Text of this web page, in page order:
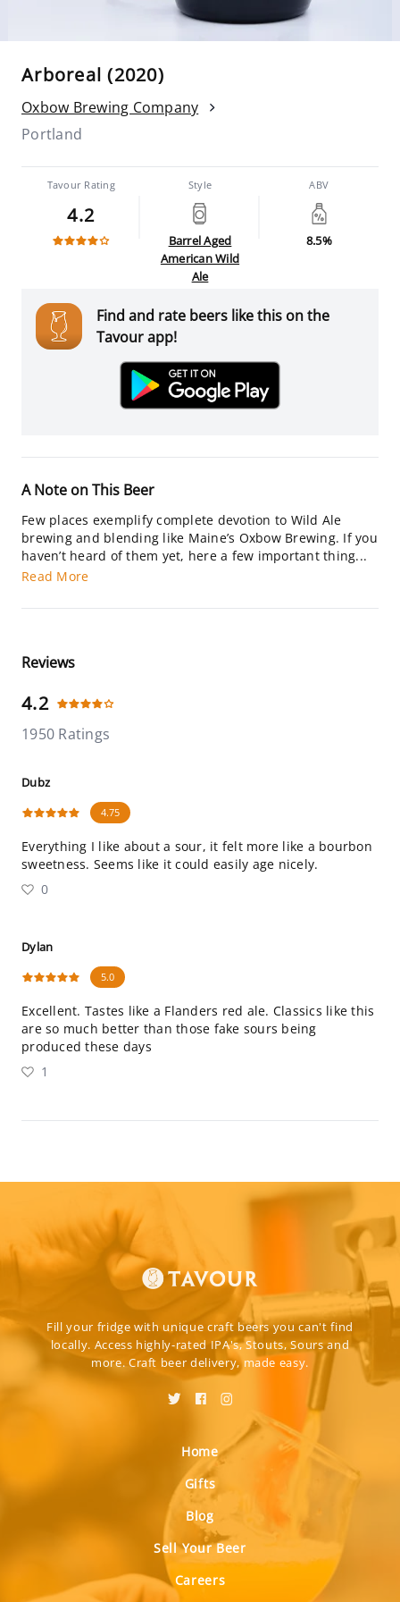
Arboreal (2020)
Oxbow Brewing Company
Portland
Tavour Rating
4.2
Style
Barrel Aged
American Wild
Ale
ABV
8.5%
Find and rate beers like this on the
Tavour app!
A Note on This Beer
Few places exemplify complete devotion to Wild Ale
brewing and blending like Maine’s Oxbow Brewing. If you
haven’t heard of them yet, here a few important thing...
Read More
Reviews
4.2
1950 Ratings
Dubz
4.75
Everything I like about a sour, it felt more like a bourbon
sweetness. Seems like it could easily age nicely.
0
Dylan
5.0
Excellent. Tastes like a Flanders red ale. Classics like this
are so much better than those fake sours being
produced these days
1
Fill your fridge with unique craft beers you can't find
locally. Access highly-rated IPA's, Stouts, Sours and
more. Craft beer delivery, made easy.
Home
Gifts
Blog
Sell Your Beer
Careers